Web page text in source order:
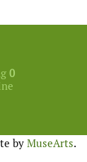
0
by MuseArts.